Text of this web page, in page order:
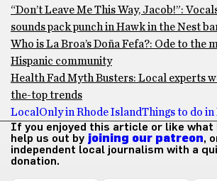
“Don’t Leave Me This Way, Jacob!”:
sounds pack punch in Hawk in the Nest
Who is La Broa’s Doña Fefa?: Ode to the
Hispanic community
Health Fad Myth Busters: Local experts
the-top trends
Local Only in Rhode IslandThings to do in
If you enjoyed this article or like what
help us out by joining our patreon,
independent local journalism with a
donation.